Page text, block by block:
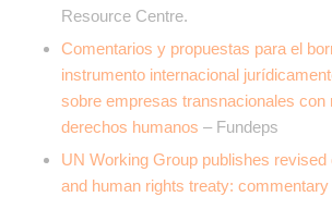
Resource Centre.
Comentarios y propuestas para el
instrumento internacional
sobre empresas transnacionales con
derechos humanos – Fundeps
UN Working Group publishes revised
and human rights treaty: